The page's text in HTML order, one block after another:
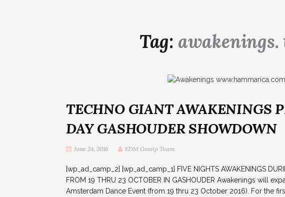
Tag: awakenings.
TECHNO GIANT AWAKENINGS
DAY GASHOUDER SHOWDOWN
June 24, 2016 EDM Gossip Team
[wp_ad_camp_2] [wp_ad_camp_1] FIVE NIGHTS AWAKENINGS
FROM 19 THRU 23 OCTOBER IN GASHOUDER Awakenings will
Amsterdam Dance Event (from 19 thru 23 October 2016). For the